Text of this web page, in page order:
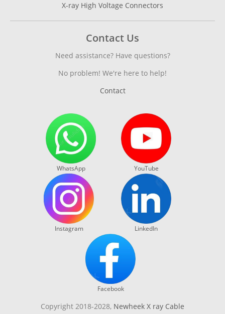
X-ray High Voltage Connectors
Contact Us
Need assistance? Have questions?
No problem! We're here to help!
Contact
WhatsApp YouTube
Instagram LinkedIn
Facebook
Copyright 2018-2028, Newheek X ray Cable